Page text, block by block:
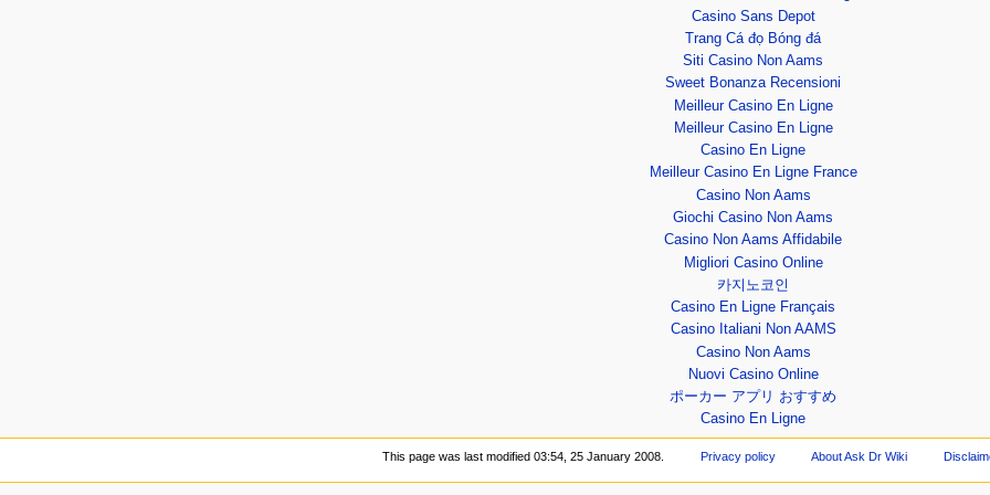
Casino Sans Depot
Trang Cá đọ Bóng đá
Siti Casino Non Aams
Sweet Bonanza Recensioni
Meilleur Casino En Ligne
Meilleur Casino En Ligne
Casino En Ligne
Meilleur Casino En Ligne France
Casino Non Aams
Giochi Casino Non Aams
Casino Non Aams Affidabile
Migliori Casino Online
카지노코인
Casino En Ligne Français
Casino Italiani Non AAMS
Casino Non Aams
Nuovi Casino Online
ポーカー アプリ おすすめ
Casino En Ligne
This page was last modified 03:54, 25 January 2008. Privacy policy About Ask Dr Wiki